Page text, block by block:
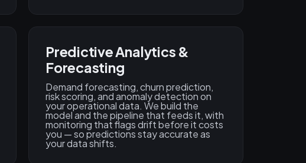
Predictive Analytics &
Forecasting
Demand forecasting, churn prediction,
risk scoring, and anomaly detection on
your operational data. We build the
model and the pipeline that feeds it, with
monitoring that flags drift before it costs
you — so predictions stay accurate as
your data shifts.